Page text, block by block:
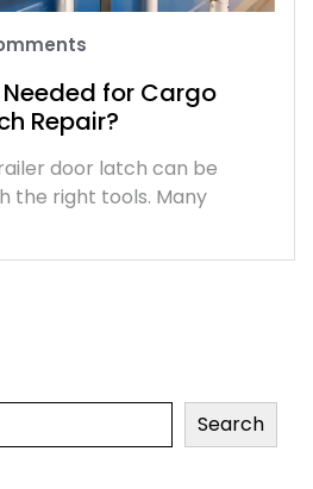
for Cargo
Repair?
door latch can be
the right tools. Many
Search